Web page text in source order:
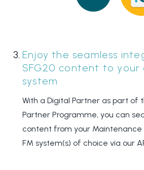
Enjoy the seamless
SFG20 content to your
system
With a Digital Partner as part of
Partner Programme, you can
content from your Maintenance
FM system(s) of choice via our